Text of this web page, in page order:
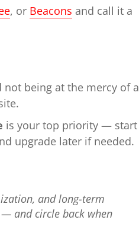
, or Beacons and call it a
not being at the mercy of a
is your top priority — start
upgrade later if needed.
and long-term
and circle back when